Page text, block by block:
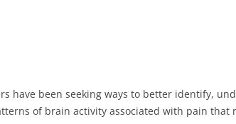
have been seeking ways to better identify,
of brain activity associated with pain that